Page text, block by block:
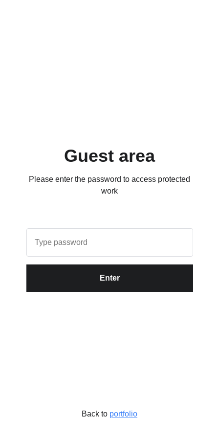
Guest area
Please enter the password to access protected
work
Enter
Back to portfolio